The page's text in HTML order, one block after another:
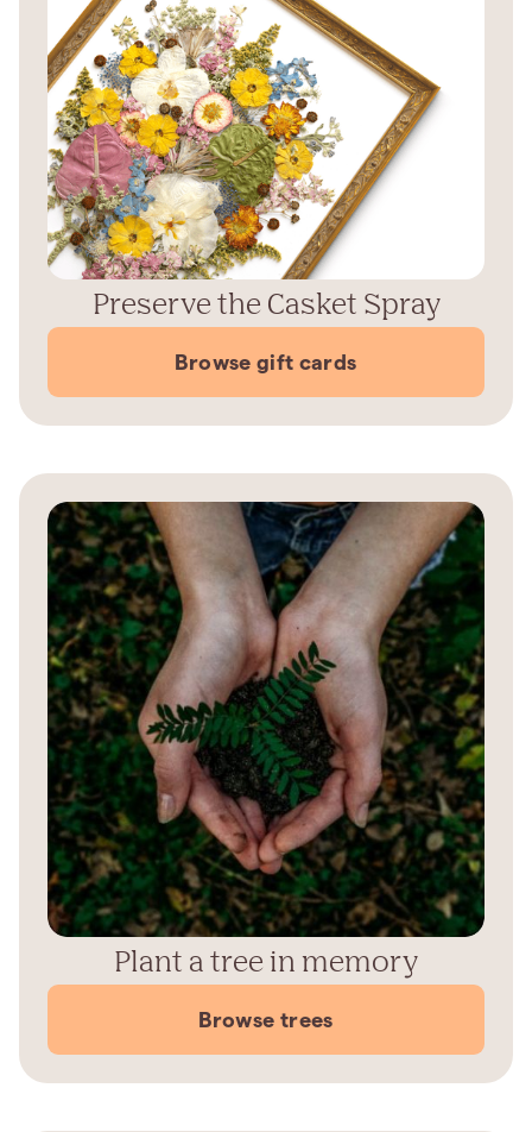
Preserve the Casket Spray
Browse gift cards
Plant a tree in memory
Browse trees